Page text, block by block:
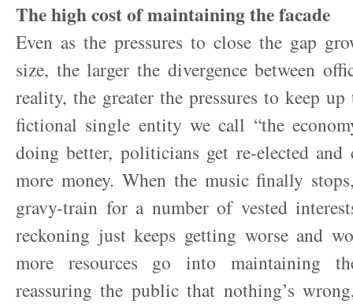
The high cost of maintaining the facade
Even as the pressures to close the gap
size, the larger the divergence between
reality, the greater the pressures to keep
fictional single entity we call “the
doing better, politicians get re-elected and
more money. When the music finally
gravy-train for a number of vested
reckoning just keeps getting worse and
more resources go into maintaining
reassuring the public that nothing’s